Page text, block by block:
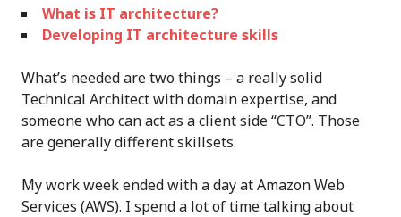
What is IT architecture?
Developing IT architecture skills
What’s needed are two things – a really solid
Technical Architect with domain expertise, and
someone who can act as a client side “CTO”. Those
are generally different skillsets.
My work week ended with a day at Amazon Web
Services (AWS). I spend a lot of time talking about